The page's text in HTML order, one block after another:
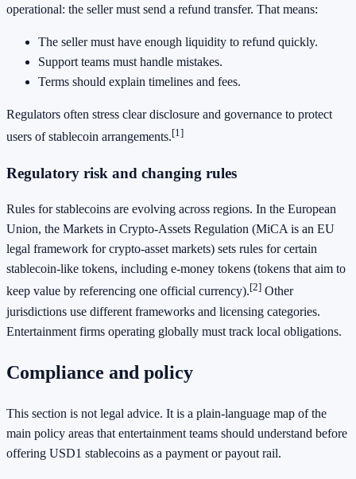
operational: the seller must send a refund transfer. That means:
The seller must have enough liquidity to refund quickly.
Support teams must handle mistakes.
Terms should explain timelines and fees.
Regulators often stress clear disclosure and governance to protect
users of stablecoin arrangements.[1]
Regulatory risk and changing rules
Rules for stablecoins are evolving across regions. In the European
Union, the Markets in Crypto-Assets Regulation (MiCA is an EU
legal framework for crypto-asset markets) sets rules for certain
stablecoin-like tokens, including e-money tokens (tokens that aim to
keep value by referencing one official currency).[2] Other
jurisdictions use different frameworks and licensing categories.
Entertainment firms operating globally must track local obligations.
Compliance and policy
This section is not legal advice. It is a plain-language map of the
main policy areas that entertainment teams should understand before
offering USD1 stablecoins as a payment or payout rail.